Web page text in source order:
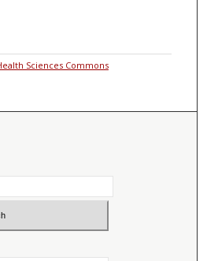
Sciences Commons